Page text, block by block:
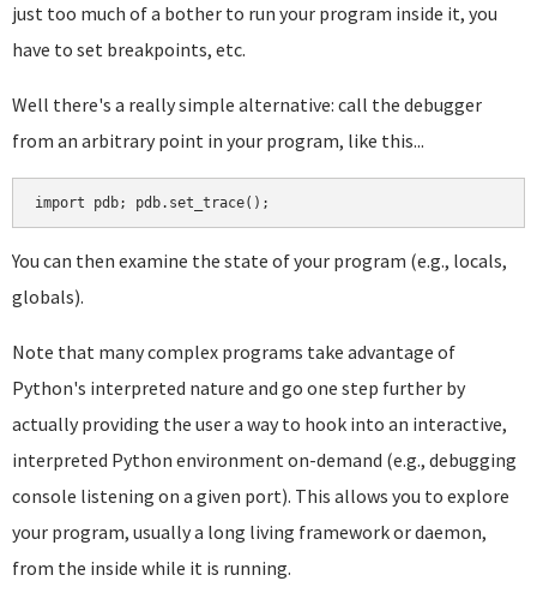
just too much of a bother to run your program inside it, you
have to set breakpoints, etc.
Well there's a really simple alternative: call the debugger
from an arbitrary point in your program, like this...
You can then examine the state of your program (e.g., locals,
globals).
Note that many complex programs take advantage of
Python's interpreted nature and go one step further by
actually providing the user a way to hook into an interactive,
interpreted Python environment on-demand (e.g., debugging
console listening on a given port). This allows you to explore
your program, usually a long living framework or daemon,
from the inside while it is running.